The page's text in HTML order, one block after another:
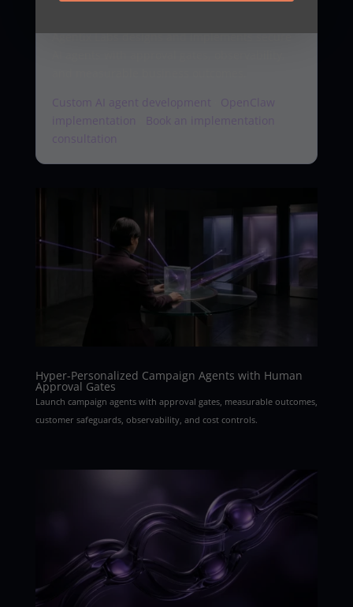
workflow
Agentix Labs designs and implements secure
Custom AI agent development
OpenClaw
implementation
Book an implementation
consultation
Hyper-Personalized Campaign Agents with Human
Approval Gates
Launch campaign agents with approval gates, measurable outcomes,
customer safeguards, observability, and cost controls.